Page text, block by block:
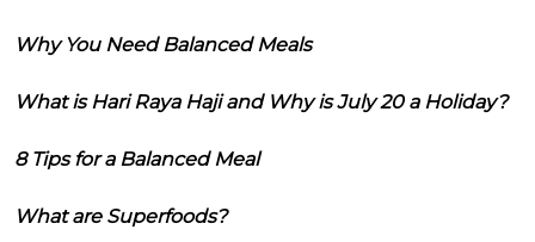
Why You Need Balanced Meals
What is Hari Raya Haji and Why is July 20 a Holiday?
8 Tips for a Balanced Meal
What are Superfoods?